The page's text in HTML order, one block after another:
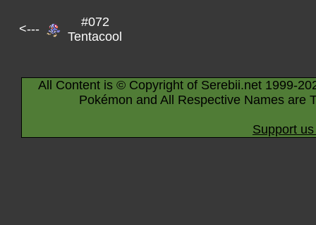
<---
#072
Tentacool
All Content is © Copyright of Serebii.net 1999-
Pokémon and All Respective Names are
Support